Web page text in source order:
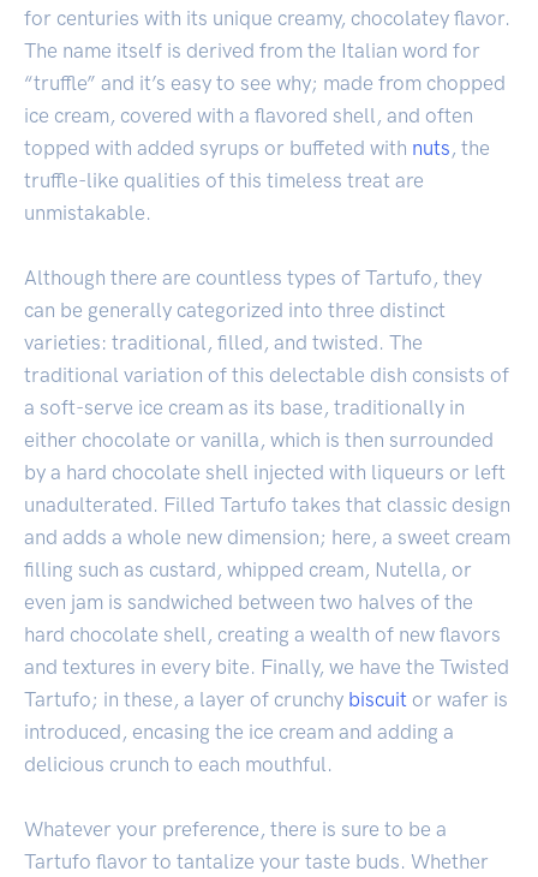
for centuries with its unique creamy, chocolatey flavor.
The name itself is derived from the Italian word for
“truffle” and it’s easy to see why; made from chopped
ice cream, covered with a flavored shell, and often
topped with added syrups or buffeted with nuts , the
truffle-like qualities of this timeless treat are
unmistakable.
Although there are countless types of Tartufo, they
can be generally categorized into three distinct
varieties: traditional, filled, and twisted. The
traditional variation of this delectable dish consists of
a soft-serve ice cream as its base, traditionally in
either chocolate or vanilla, which is then surrounded
by a hard chocolate shell injected with liqueurs or left
unadulterated. Filled Tartufo takes that classic design
and adds a whole new dimension; here, a sweet cream
filling such as custard, whipped cream, Nutella, or
even jam is sandwiched between two halves of the
hard chocolate shell, creating a wealth of new flavors
and textures in every bite. Finally, we have the Twisted
Tartufo; in these, a layer of crunchy biscuit or wafer is
introduced, encasing the ice cream and adding a
delicious crunch to each mouthful.
Whatever your preference, there is sure to be a
Tartufo flavor to tantalize your taste buds. Whether